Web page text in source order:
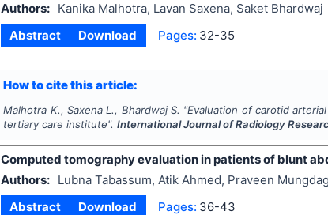
Authors:
Kanika Malhotra, Lavan Saxena, Saket Bhardwaj
Abstract
Download Pages: 32-35
How to cite this article:
Malhotra K., Saxena L., Bhardwaj S. "Evaluation of carotid
tertiary care institute".International Journal of Radiology
Computed tomography evaluation in patients of blunt
Authors:
Lubna Tabassum, Atik Ahmed, Praveen
Abstract
Download Pages: 36-43